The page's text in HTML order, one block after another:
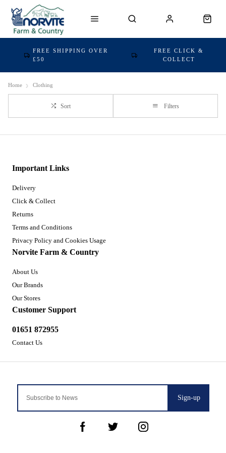
FREE SHIPPING OVER
£50
FREE CLICK &
COLLECT
Home Clothing
Sort Filters
Sign-up
Important Links
Delivery
Click & Collect
Returns
Terms and Conditions
Privacy Policy and Cookies Usage
Norvite Farm & Country
About Us
Our Brands
Our Stores
Customer Support
01651 872955
Contact Us